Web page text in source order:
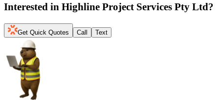
Interested in Highline Project Services Pty Ltd?
Get Quick Quotes Call Text